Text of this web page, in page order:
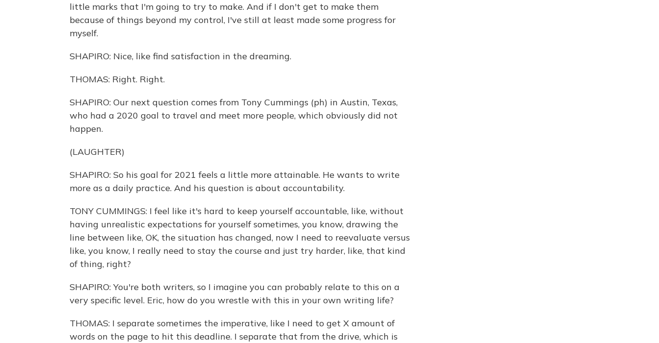
little marks that I'm going to try to make. And if I don't get to make them
because of things beyond my control, I've still at least made some progress for
myself.
SHAPIRO: Nice, like find satisfaction in the dreaming.
THOMAS: Right. Right.
SHAPIRO: Our next question comes from Tony Cummings (ph) in Austin, Texas,
who had a 2020 goal to travel and meet more people, which obviously did not
happen.
(LAUGHTER)
SHAPIRO: So his goal for 2021 feels a little more attainable. He wants to write
more as a daily practice. And his question is about accountability.
TONY CUMMINGS: I feel like it's hard to keep yourself accountable, like, without
having unrealistic expectations for yourself sometimes, you know, drawing the
line between like, OK, the situation has changed, now I need to reevaluate versus
like, you know, I really need to stay the course and just try harder, like, that kind
of thing, right?
SHAPIRO: You're both writers, so I imagine you can probably relate to this on a
very specific level. Eric, how do you wrestle with this in your own writing life?
THOMAS: I separate sometimes the imperative, like I need to get X amount of
words on the page to hit this deadline. I separate that from the drive, which is